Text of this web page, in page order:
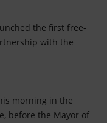
the first free-
with the
morning in the
before the Mayor of